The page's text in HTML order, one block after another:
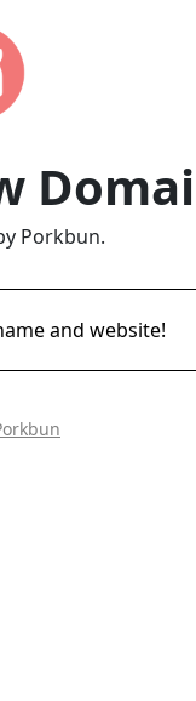
Porkbun.
and website!